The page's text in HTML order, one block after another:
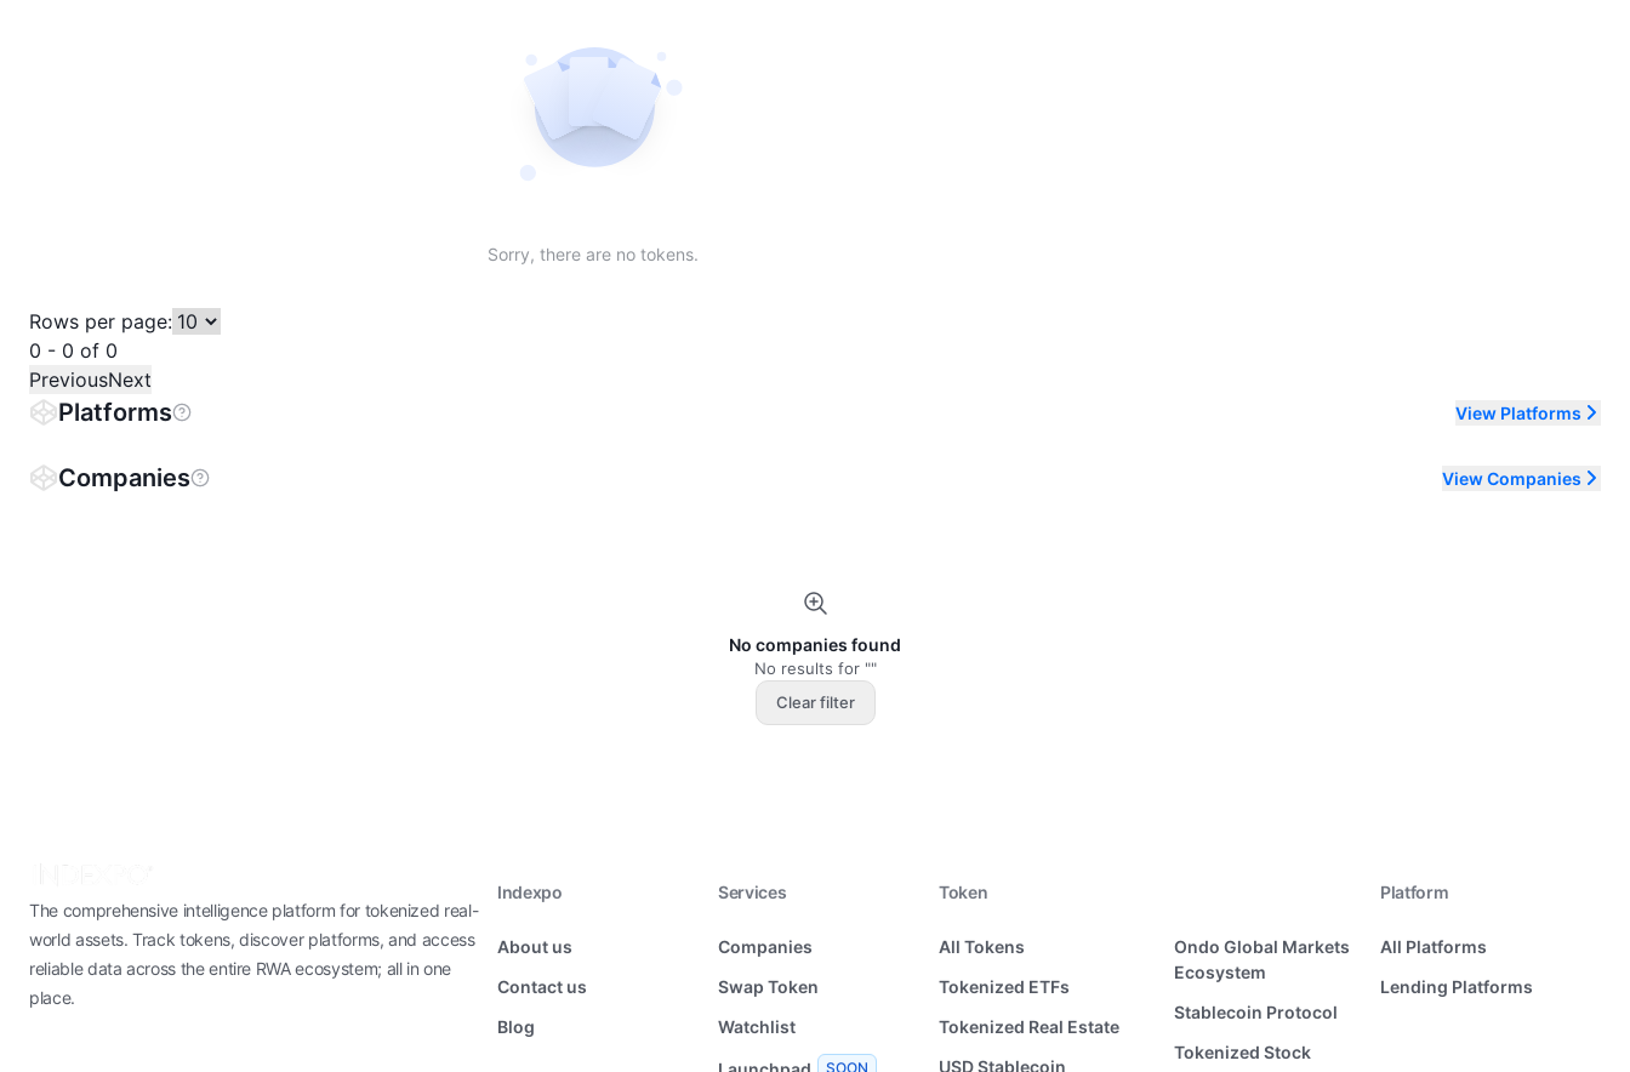
Sorry, there are no tokens.
Rows per page:
0 - 0 of 0
PreviousNext
Platforms View Platforms
Companies View Companies
No companies found
No results for ""
Clear filter
The comprehensive intelligence platform for tokenized real-
world assets. Track tokens, discover platforms, and access
reliable data across the entire RWA ecosystem; all in one
place.
Indexpo
About us
Contact us
Blog
Services
Companies
Swap Token
Watchlist
SOON
Token
All Tokens
Tokenized ETFs
Tokenized Real Estate
USD Stablecoin
Ondo Global Markets
Ecosystem
Stablecoin Protocol
Tokenized Stock
Platform
All Platforms
Lending Platforms